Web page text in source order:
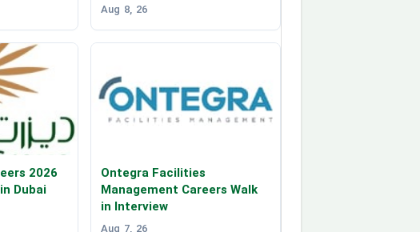
Aug 8, 26
2026
Dubai
Ontegra Facilities
Management Careers Walk
in Interview
Aug 7, 26